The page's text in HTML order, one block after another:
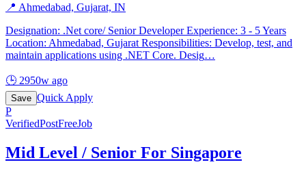
📍 Ahmedabad, Gujarat, IN
Designation: .Net core/ Senior Developer Experience: 3 - 5 Years
Location: Ahmedabad, Gujarat Responsibilities: Develop, test, and
maintain applications using .NET Core. Desig…
🕒 2950w ago
Save Quick Apply
P
VerifiedPostFreeJob
Mid Level / Senior For Singapore